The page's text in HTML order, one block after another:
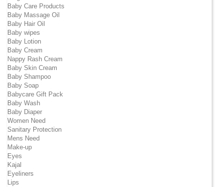
Baby Care Products
Baby Massage Oil
Baby Hair Oil
Baby wipes
Baby Lotion
Baby Cream
Nappy Rash Cream
Baby Skin Cream
Baby Shampoo
Baby Soap
Babycare Gift Pack
Baby Wash
Baby Diaper
Women Need
Sanitary Protection
Mens Need
Make-up
Eyes
Kajal
Eyeliners
Lips